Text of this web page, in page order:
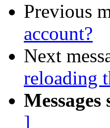
Previous
account?
Next
reloading
]